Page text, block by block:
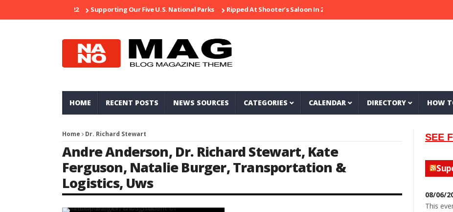
Supporting Our Five U.S. National Parks Ripped At Shooter’s Saloon In 2002 Seeking Information On Late Local
HOME RECENT POSTS NEWS SOURCES CATEGORIES CALENDAR DIRECTORY HOW
Home Dr. Richard Stewart
Andre Anderson, Dr. Richard Stewart, Kate
Ferguson, Natalie Burger,Transportation &
Logistics, Uws
SEE
08/06/
This